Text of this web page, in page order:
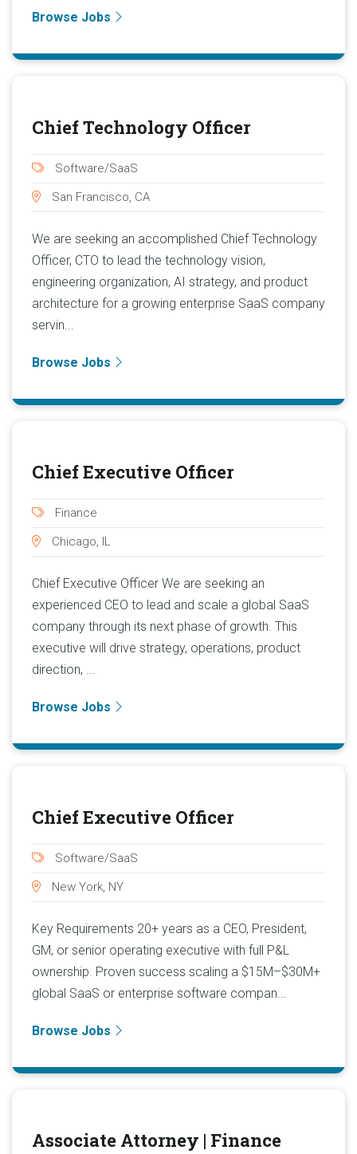
Browse Jobs
Chief Technology Officer
Software/SaaS
San Francisco, CA
We are seeking an accomplished Chief Technology
Officer, CTO to lead the technology vision,
engineering organization, AI strategy, and product
architecture for a growing enterprise SaaS company
servin...
Browse Jobs
Chief Executive Officer
Finance
Chicago, IL
Chief Executive Officer We are seeking an
experienced CEO to lead and scale a global SaaS
company through its next phase of growth. This
executive will drive strategy, operations, product
direction, ...
Browse Jobs
Chief Executive Officer
Software/SaaS
New York, NY
Key Requirements 20+ years as a CEO, President,
GM, or senior operating executive with full P&L
ownership. Proven success scaling a $15M–$30M+
global SaaS or enterprise software compan...
Browse Jobs
Associate Attorney | Finance